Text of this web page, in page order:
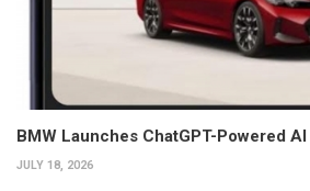
BMW Launches ChatGPT-Powered
JULY 18, 2026